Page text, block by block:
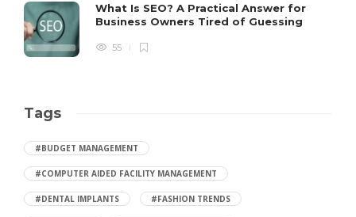
What Is SEO? A Practical Answer for
Business Owners Tired of Guessing
55
Tags
#BUDGET MANAGEMENT
#COMPUTER AIDED FACILITY MANAGEMENT
#DENTAL IMPLANTS #FASHION TRENDS